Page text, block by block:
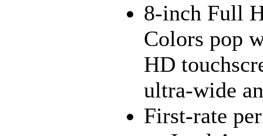
8-inch Full
Colors pop
HD
ultra-wide
First-rate